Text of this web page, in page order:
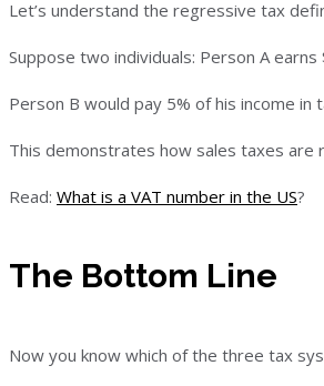
Let’s understand the regressive tax
Suppose two individuals: Person A
Person B would pay 5% of his income
This demonstrates how sales taxes are
Read: What is a VAT number in the US?
The Bottom Line
Now you know which of the three tax